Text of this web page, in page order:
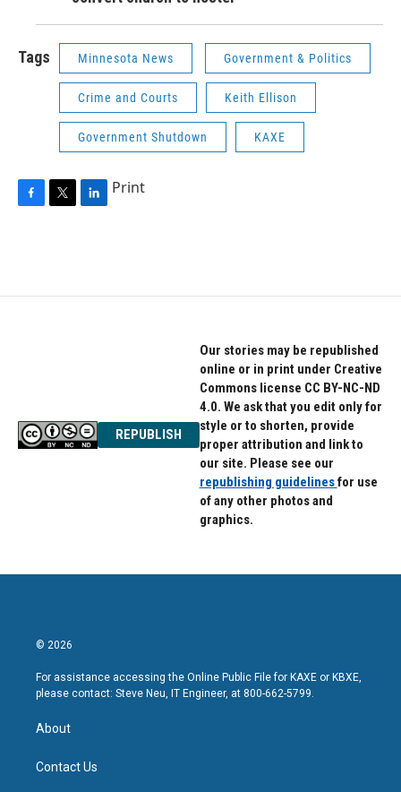
Tags Minnesota News Government & Politics
Crime and Courts Keith Ellison
Government Shutdown KAXE
F
o
T
e
L
d
Print
REPUBLISH
Our stories may be republished
online or in print under Creative
Commons license CC BY-NC-ND
4.0. We ask that you edit only for
style or to shorten, provide
proper attribution and link to
our site. Please see our
republishing guidelinesfor use
of any other photos and
graphics.
© 2026
For assistance accessing the Online Public File for KAXE or KBXE,
please contact: Steve Neu, IT Engineer, at 800-662-5799.
About
Contact Us